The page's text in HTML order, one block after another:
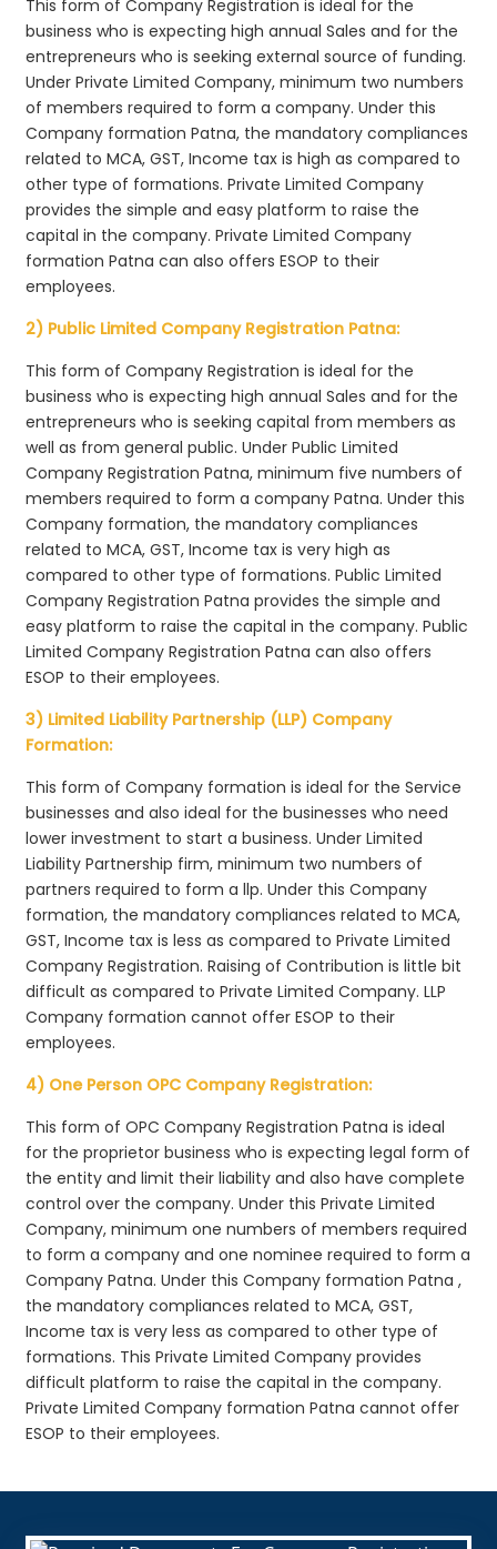
This form of Company Registration is ideal for the
business who is expecting high annual Sales and for the
entrepreneurs who is seeking external source of funding.
Under Private Limited Company, minimum two numbers
of members required to form a company. Under this
Company formation Patna, the mandatory compliances
related to MCA, GST, Income tax is high as compared to
other type of formations. Private Limited Company
provides the simple and easy platform to raise the
capital in the company. Private Limited Company
formation Patna can also offers ESOP to their
employees.
2) Public Limited Company Registration Patna:
This form of Company Registration is ideal for the
business who is expecting high annual Sales and for the
entrepreneurs who is seeking capital from members as
well as from general public. Under Public Limited
Company Registration Patna, minimum five numbers of
members required to form a company Patna. Under this
Company formation, the mandatory compliances
related to MCA, GST, Income tax is very high as
compared to other type of formations. Public Limited
Company Registration Patna provides the simple and
easy platform to raise the capital in the company. Public
Limited Company Registration Patna can also offers
ESOP to their employees.
3) Limited Liability Partnership (LLP) Company
Formation:
This form of Company formation is ideal for the Service
businesses and also ideal for the businesses who need
lower investment to start a business. Under Limited
Liability Partnership firm, minimum two numbers of
partners required to form a llp. Under this Company
formation, the mandatory compliances related to MCA,
GST, Income tax is less as compared to Private Limited
Company Registration. Raising of Contribution is little bit
difficult as compared to Private Limited Company. LLP
Company formation cannot offer ESOP to their
employees.
4) One Person OPC Company Registration:
This form of OPC Company Registration Patna is ideal
for the proprietor business who is expecting legal form of
the entity and limit their liability and also have complete
control over the company. Under this Private Limited
Company, minimum one numbers of members required
to form a company and one nominee required to form a
Company Patna. Under this Company formation Patna ,
the mandatory compliances related to MCA, GST,
Income tax is very less as compared to other type of
formations. This Private Limited Company provides
difficult platform to raise the capital in the company.
Private Limited Company formation Patna cannot offer
ESOP to their employees.